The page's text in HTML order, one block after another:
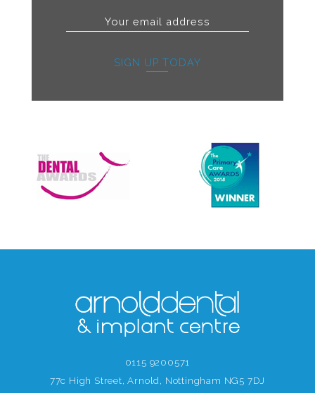
SIGN UP TODAY
0115 9200571
77c High Street, Arnold, Nottingham NG5 7DJ